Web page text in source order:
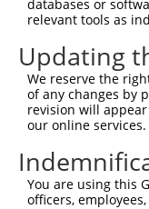
Sbjct  371
Query  175
Sbjct  445
Query  248
Sbjct  519
Query  250
databases or
relevant tools as
Updating
We reserve the
of any changes by
revision will
our online
You are using this
officers,